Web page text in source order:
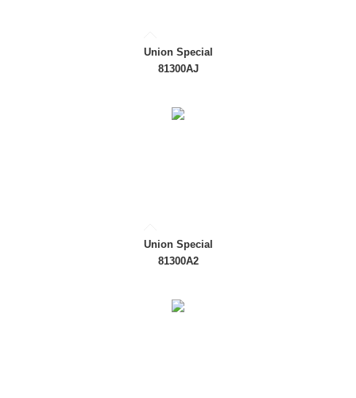
Union Special
81300AJ
Union Special
81300A2